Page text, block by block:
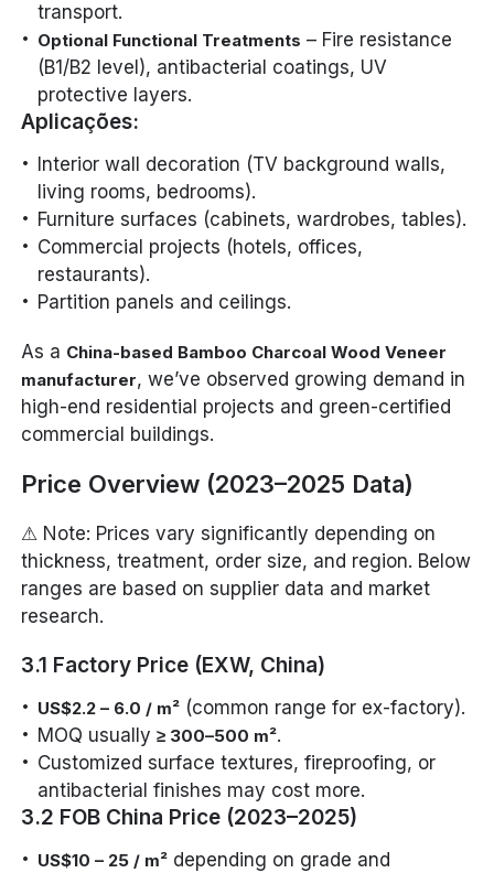
transport.
Optional Functional Treatments – Fire resistance
(B1/B2 level), antibacterial coatings, UV
protective layers.
Aplicações:
Interior wall decoration (TV background walls,
living rooms, bedrooms).
Furniture surfaces (cabinets, wardrobes, tables).
Commercial projects (hotels, offices,
restaurants).
Partition panels and ceilings.
As a China-based Bamboo Charcoal Wood Veneer
manufacturer, we’ve observed growing demand in
high-end residential projects and green-certified
commercial buildings.
Price Overview (2023–2025 Data)
⚠ Note: Prices vary significantly depending on
thickness, treatment, order size, and region. Below
ranges are based on supplier data and market
research.
3.1 Factory Price (EXW, China)
US$2.2 – 6.0 / m² (common range for ex-factory).
MOQ usually≥ 300–500 m².
Customized surface textures, fireproofing, or
antibacterial finishes may cost more.
3.2 FOB China Price (2023–2025)
US$10 – 25 / m² depending on grade and